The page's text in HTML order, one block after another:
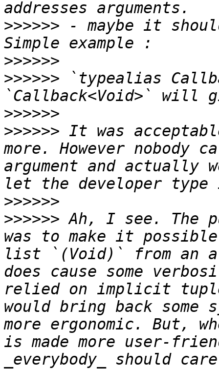
>>>>>> - maybe it
>>>>>>
>>>>>> `typealias
>>>>>>
>>>>>> It was
more. However nobody
argument and actually
>>>>>>
>>>>>> Ah, I see. The
was to make it
list `(Void)` from an
does cause some
relied on implicit
would bring back
more ergonomic. But,
is made more user-
_everybody_ should